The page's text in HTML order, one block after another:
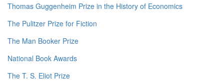
Thomas Guggenheim Prize in the History of Economics
The Pulitzer Prize for Fiction
The Man Booker Prize
National Book Awards
The T. S. Eliot Prize